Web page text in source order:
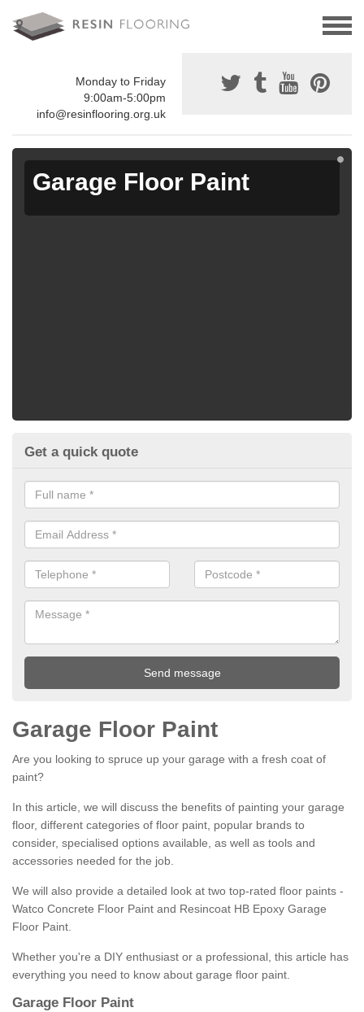
Monday to Friday
9:00am-5:00pm
info@resinflooring.org.uk
Garage Floor Paint
Get a quick quote
Garage Floor Paint
Are you looking to spruce up your garage with a fresh coat of
paint?
In this article, we will discuss the benefits of painting your garage
floor, different categories of floor paint, popular brands to
consider, specialised options available, as well as tools and
accessories needed for the job.
We will also provide a detailed look at two top-rated floor paints -
Watco Concrete Floor Paint and Resincoat HB Epoxy Garage
Floor Paint.
Whether you're a DIY enthusiast or a professional, this article has
everything you need to know about garage floor paint.
Garage Floor Paint